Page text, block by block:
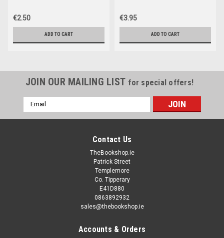
€2.50
ADD TO CART
€3.95
ADD TO CART
JOIN OUR MAILING LIST for special offers!
Email
Address
Contact Us
TheBookshop.ie
Patrick Street
Templemore
Co. Tipperary
E41D880
0863892932
sales@thebookshop.ie
Accounts & Orders